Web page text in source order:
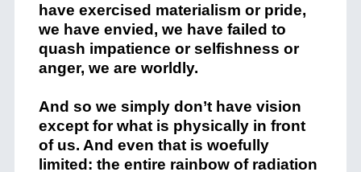
have exercised materialism or pride,
we have envied, we have failed to
quash impatience or selfishness or
anger, we are worldly.
And so we simply don’t have vision
except for what is physically in front
of us. And even that is woefully
limited: the entire rainbow of radiation